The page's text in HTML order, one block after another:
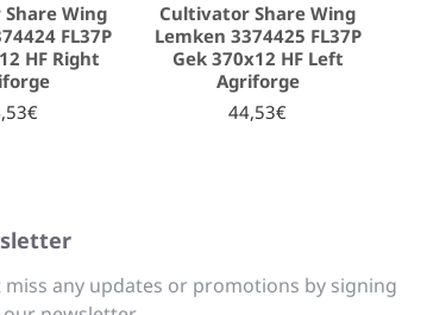
Wing
FL37P
HF Right
Cultivator Share Wing
Lemken 3374425 FL37P
Gek 370x12 HF Left
Agriforge
44,53€
miss any updates or promotions by signing